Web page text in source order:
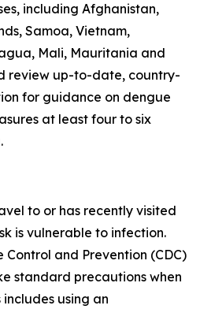
including Afghanistan,
Samoa, Vietnam,
Mali, Mauritania and
review up-to-date, country-
for guidance on dengue
at least four to six
to or has recently visited
is vulnerable to infection.
Control and Prevention (CDC)
standard precautions when
includes using an